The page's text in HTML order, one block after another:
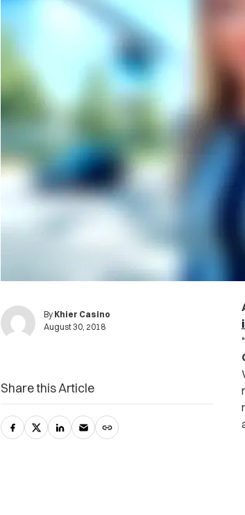
By Khier Casino
August 30, 2018
Share this Article